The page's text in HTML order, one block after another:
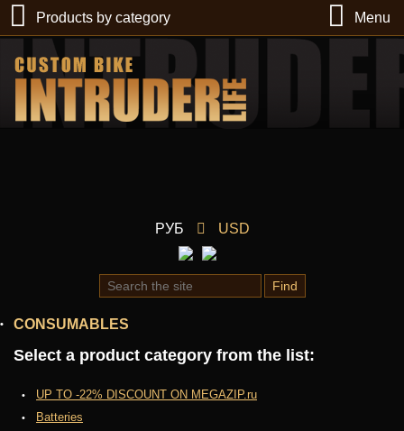
Products by category Menu
РУБ USD
Find
CONSUMABLES
Select a product category from the list:
UP TO -22% DISCOUNT ON MEGAZIP.ru
Batteries